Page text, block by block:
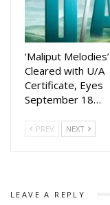
‘Maliput Melodies’
Cleared with U/A
Certificate, Eyes
September 18…
PREV NEXT
LEAVE A REPLY